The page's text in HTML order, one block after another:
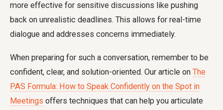
more effective for sensitive discussions like pushing
back on unrealistic deadlines. This allows for real-time
dialogue and addresses concerns immediately.
When preparing for such a conversation, remember to be
confident, clear, and solution-oriented. Our article on The
PAS Formula: How to Speak Confidently on the Spot in
Meetings offers techniques that can help you articulate